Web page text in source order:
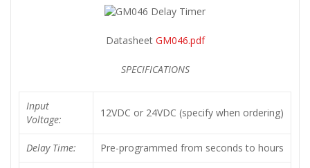
Datasheet GM046.pdf
SPECIFICATIONS
Input
Voltage:
12VDC or 24VDC (specify when ordering)
Delay Time: Pre-programmed from seconds to hours